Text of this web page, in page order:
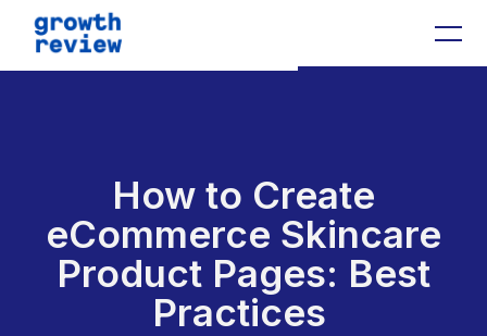
How to Create
eCommerce Skincare
Product Pages: Best
Practices